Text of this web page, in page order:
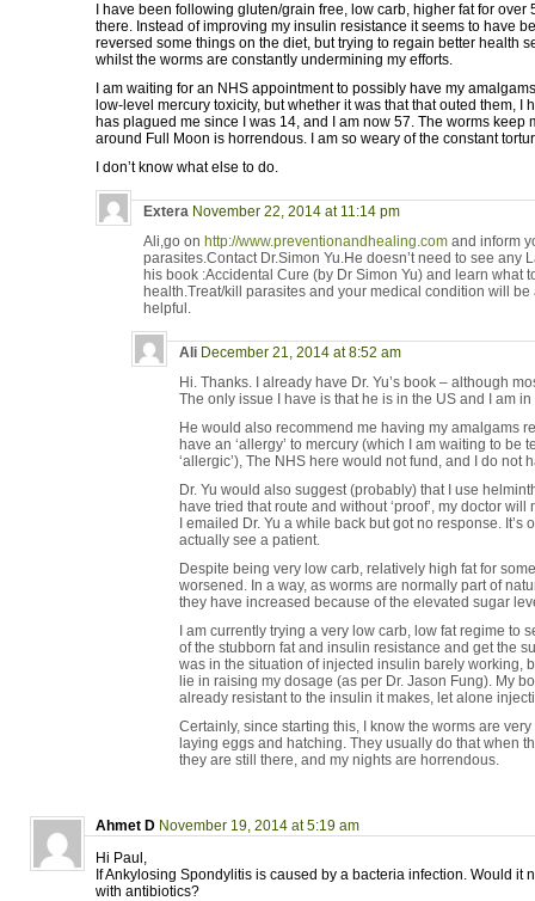
I have been following gluten/grain free, low carb, higher fat for over
there. Instead of improving my insulin resistance it seems to have
reversed some things on the diet, but trying to regain better health
whilst the worms are constantly undermining my efforts.
I am waiting for an NHS appointment to possibly have my
low-level mercury toxicity, but whether it was that that outed them, I
has plagued me since I was 14, and I am now 57. The worms keep
around Full Moon is horrendous. I am so weary of the constant
I don’t know what else to do.
Extera November 22, 2014 at 11:14 pm
Ali,go on http://www.preventionandhealing.com and inform
parasites.Contact Dr.Simon Yu.He doesn’t need to see any
his book :Accidental Cure (by Dr Simon Yu) and learn what
health.Treat/kill parasites and your medical condition will be
helpful.
Ali December 21, 2014 at 8:52 am
Hi. Thanks. I already have Dr. Yu’s book – although
The only issue I have is that he is in the US and I am in
He would also recommend me having my amalgams
have an ‘allergy’ to mercury (which I am waiting to be
‘allergic’), The NHS here would not fund, and I do not
Dr. Yu would also suggest (probably) that I use
have tried that route and without ‘proof’, my doctor
I emailed Dr. Yu a while back but got no response.
actually see a patient.
Despite being very low carb, relatively high fat for
worsened. In a way, as worms are normally part of
they have increased because of the elevated sugar
I am currently trying a very low carb, low fat regime to
of the stubborn fat and insulin resistance and get the
was in the situation of injected insulin barely working,
lie in raising my dosage (as per Dr. Jason Fung). My
already resistant to the insulin it makes, let alone
Certainly, since starting this, I know the worms are
laying eggs and hatching. They usually do that when
they are still there, and my nights are horrendous.
Ahmet D November 19, 2014 at 5:19 am
Hi Paul,
If Ankylosing Spondylitis is caused by a bacteria infection. Would it
with antibiotics?